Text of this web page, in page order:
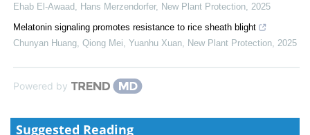
Ehab El‐Awaad, Hans Merzendorfer, New Plant Protection 2025
Melatonin signaling promotes resistance to rice sheath blight
Chunyan Huang, Qiong Mei, Yuanhu Xuan
New Plant Protection 2025
Powered by
Suggested Reading